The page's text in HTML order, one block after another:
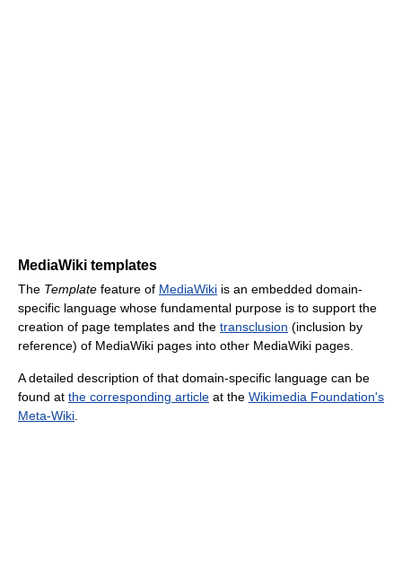
MediaWiki templates
The Template feature of MediaWiki is an embedded domain-
specific language whose fundamental purpose is to support the
creation of page templates and the transclusion (inclusion by
reference) of MediaWiki pages into other MediaWiki pages.
A detailed description of that domain-specific language can be
found at the corresponding article at the Wikimedia Foundation's
Meta-Wiki.